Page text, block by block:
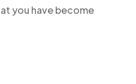
you have become